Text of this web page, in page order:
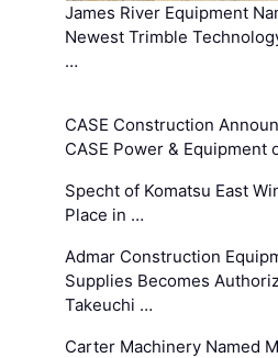
James River Equipment
Newest Trimble
…
CASE Construction
CASE Power & Equipment
Specht of Komatsu East
Place in …
Admar Construction
Supplies Becomes
Takeuchi …
Carter Machinery Named